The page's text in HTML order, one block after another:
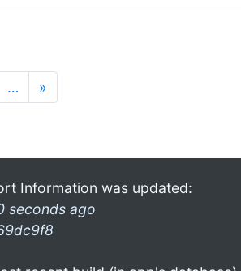
… »
Information was updated:
seconds ago